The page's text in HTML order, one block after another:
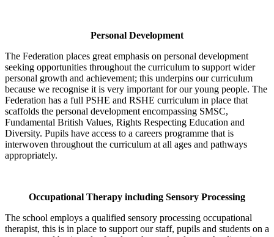
Personal Development
The Federation places great emphasis on personal development
seeking opportunities throughout the curriculum to support wider
personal growth and achievement; this underpins our curriculum
because we recognise it is very important for our young people. The
Federation has a full PSHE and RSHE curriculum in place that
scaffolds the personal development encompassing SMSC,
Fundamental British Values, Rights Respecting Education and
Diversity. Pupils have access to a careers programme that is
interwoven throughout the curriculum at all ages and pathways
appropriately.
Occupational Therapy including Sensory Processing
The school employs a qualified sensory processing occupational
therapist, this is in place to support our staff, pupils and students on a